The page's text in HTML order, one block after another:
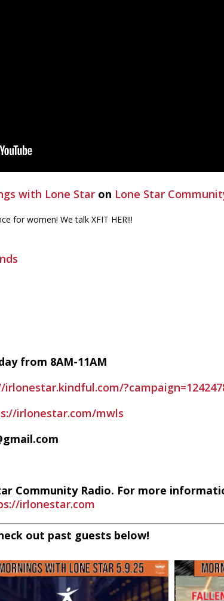
with Lone Star on Lone Star
for women! We talk XFIT HER!!!
from 8AM-11AM
irlonestar.com/mwls
Community Radio. For more
irlonestar.com
out past guests below!